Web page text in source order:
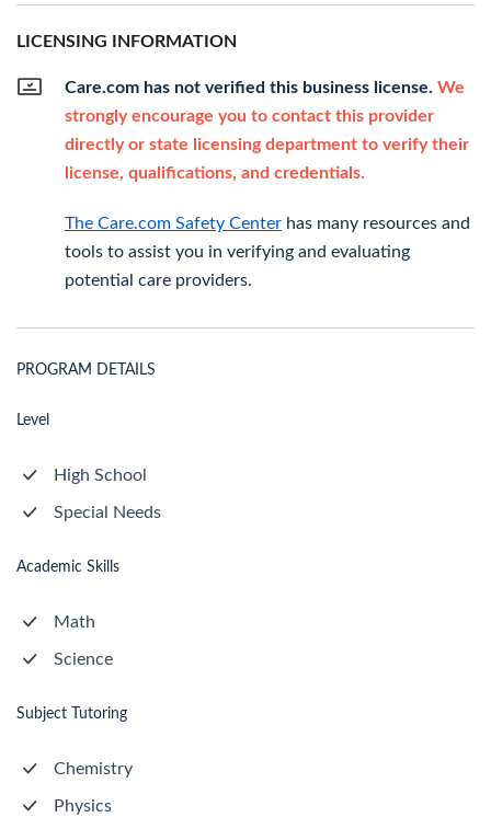
LICENSING INFORMATION
Care.com has not verified this business license. We
strongly encourage you to contact this provider
directly or state licensing department to verify their
license, qualifications, and credentials.
The Care.com Safety Center has many resources and
tools to assist you in verifying and evaluating
potential care providers.
PROGRAM DETAILS
Level
High School
Special Needs
Academic Skills
Math
Science
Subject Tutoring
Chemistry
Physics